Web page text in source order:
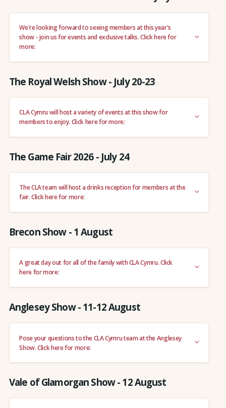
We're looking forward to seeing members at this year's
show - join us for events and exclusive talks. Click here for
more:
The Royal Welsh Show - July 20-23
CLA Cymru will host a variety of events at this show for
members to enjoy. Click here for more:
The Game Fair 2026 - July 24
The CLA team will host a drinks reception for members at the
fair. Click here for more:
Brecon Show - 1 August
A great day out for all of the family with CLA Cymru. Click
here for more:
Anglesey Show - 11-12 August
Pose your questions to the CLA Cymru team at the Anglesey
Show. Click here for more:
Vale of Glamorgan Show - 12 August